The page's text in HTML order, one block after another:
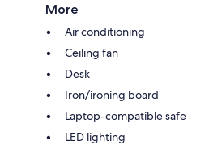
More
Air conditioning
Ceiling fan
Desk
Iron/ironing board
Laptop-compatible safe
LED lighting